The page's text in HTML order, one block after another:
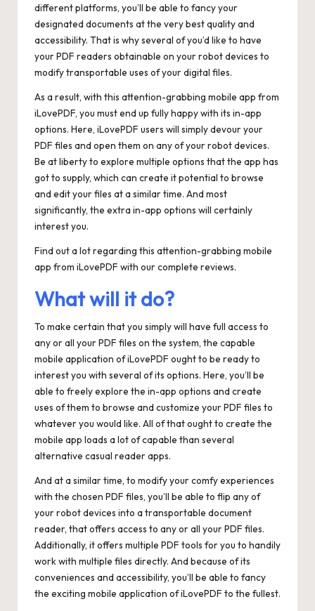
different platforms, you’ll be able to fancy your
designated documents at the very best quality and
accessibility. That is why several of you’d like to have
your PDF readers obtainable on your robot devices to
modify transportable uses of your digital files.
As a result, with this attention-grabbing mobile app from
iLovePDF, you must end up fully happy with its in-app
options. Here, iLovePDF users will simply devour your
PDF files and open them on any of your robot devices.
Be at liberty to explore multiple options that the app has
got to supply, which can create it potential to browse
and edit your files at a similar time. And most
significantly, the extra in-app options will certainly
interest you.
Find out a lot regarding this attention-grabbing mobile
app from iLovePDF with our complete reviews.
What will it do?
To make certain that you simply will have full access to
any or all your PDF files on the system, the capable
mobile application of iLovePDF ought to be ready to
interest you with several of its options. Here, you’ll be
able to freely explore the in-app options and create
uses of them to browse and customize your PDF files to
whatever you would like. All of that ought to create the
mobile app loads a lot of capable than several
alternative casual reader apps.
And at a similar time, to modify your comfy experiences
with the chosen PDF files, you’ll be able to flip any of
your robot devices into a transportable document
reader, that offers access to any or all your PDF files.
Additionally, it offers multiple PDF tools for you to handily
work with multiple files directly. And because of its
conveniences and accessibility, you’ll be able to fancy
the exciting mobile application of iLovePDF to the fullest.